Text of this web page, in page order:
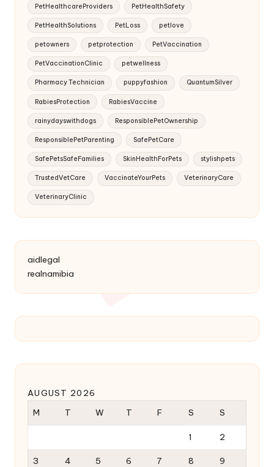
PetHealthcareProviders PetHealthSafety
PetHealthSolutions PetLoss petlove
petowners petprotection PetVaccination
PetVaccinationClinic petwellness
Pharmacy Technician puppyfashion QuantumSilver
RabiesProtection RabiesVaccine
rainydayswithdogs ResponsiblePetOwnership
ResponsiblePetParenting SafePetCare
SafePetsSafeFamilies SkinHealthForPets stylishpets
TrustedVetCare VaccinateYourPets VeterinaryCare
VeterinaryClinic
aidlegal
realnamibia
AUGUST 2026
M
T W T F S S
1 2
3 4 5 6 7 8 9